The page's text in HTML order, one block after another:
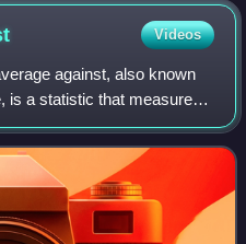
Videos
against, also known
is a statistic that measures
during official at bats. It can